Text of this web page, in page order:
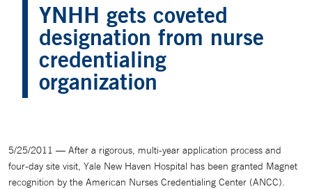
YNHH gets coveted
designation from nurse
credentialing
organization
5/25/2011 — After a rigorous, multi-year application process and
four-day site visit, Yale New Haven Hospital has been granted Magnet
recognition by the American Nurses Credentialing Center (ANCC).